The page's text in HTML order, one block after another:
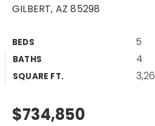
GILBERT, AZ 85298
BEDS 5
BATHS 4
SQUARE FT.
$734,850